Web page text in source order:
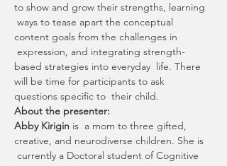
to show and grow their strengths, learning
ways to tease apart the conceptual
content goals from the challenges in
expression, and integrating strength-
based strategies into everyday  life. There
will be time for participants to ask
questions specific to  their child.
About the presenter:
Abby Kirigin is  a mom to three gifted,
creative, and neurodiverse children. She is
currently a Doctoral student of Cognitive